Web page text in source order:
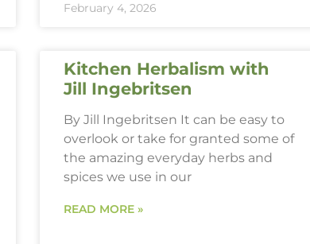
February 4, 2026
Kitchen Herbalism with
Jill Ingebritsen
By Jill Ingebritsen It can be easy to
overlook or take for granted some of
the amazing everyday herbs and
spices we use in our
READ MORE »